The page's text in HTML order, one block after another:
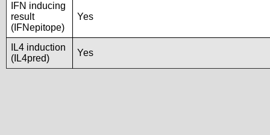
IFN inducing
result
(IFNepitope)
Yes
IL4 induction
(IL4pred)
Yes